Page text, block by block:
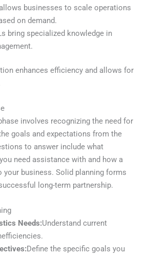
businesses to scale operations
on demand.
bring specialized knowledge in
enhances efficiency and allows for
involves recognizing the need for
goals and expectations from the
to answer include what
need assistance with and how a
your business. Solid planning forms
long-term partnership.
Needs:Understand current
Define the specific goals you